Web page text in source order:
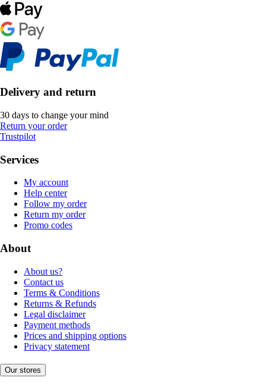
Delivery and return
30 days to change your mind
Return your order
Trustpilot
Services
My account
Help center
Follow my order
Return my order
Promo codes
About
About us?
Contact us
Terms & Conditions
Returns & Refunds
Legal disclaimer
Payment methods
Prices and shipping options
Privacy statement
Our stores